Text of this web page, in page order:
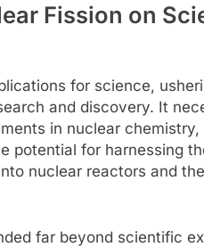
Fission on
for science,
and discovery. It
in nuclear
potential for harnessing
nuclear reactors and
far beyond scientific